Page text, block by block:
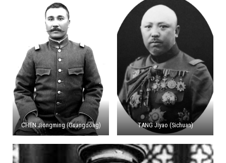
CHEN Jiongming (Guangdong) TANG Jiyao (Sichuan)